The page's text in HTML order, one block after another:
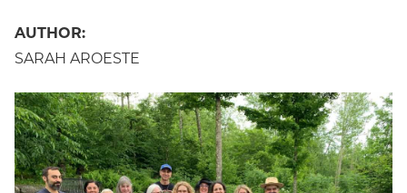
AUTHOR:
SARAH AROESTE